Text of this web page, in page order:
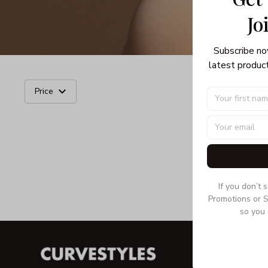
Price
Subscribe
latest
If you don’t
Promotions or
so you